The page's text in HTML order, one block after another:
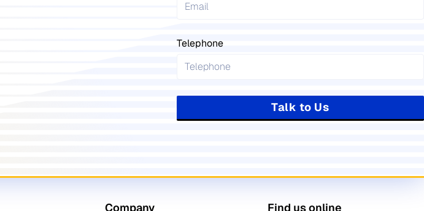
Telephone
Talk to Us
Company Find us online